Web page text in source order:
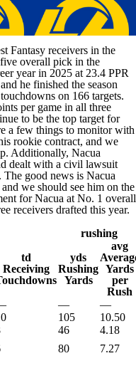
Fantasy receivers in the
overall pick in the
year in 2025 at 23.4 PPR
he finished the season
on 166 targets.
per game in all three
to be the top target for
a few things to monitor with
rookie contract, and we
Additionally, Nacua
dealt with a civil lawsuit
good news is Nacua
we should see him on the
for Nacua at No. 1 overall
receivers drafted this year.
rushing
td
Receiving
yds
Rushing
Yards
avg
Yards
per
Rush
—
—
105
10.50
46
4.18
80
7.27